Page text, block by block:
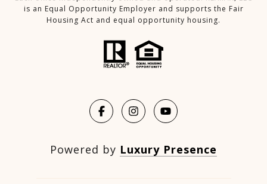
is an Equal Opportunity Employer and supports the Fair
Housing Act and equal opportunity housing.
Powered by Luxury Presence